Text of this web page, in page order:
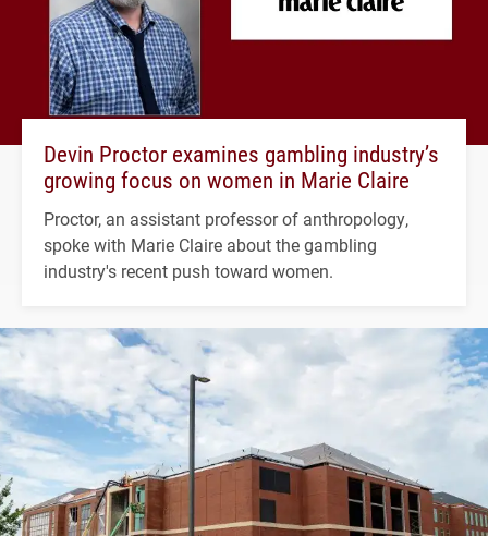
Devin Proctor examines gambling industry’s
growing focus on women in Marie Claire
Proctor, an assistant professor of anthropology,
spoke with Marie Claire about the gambling
industry's recent push toward women.